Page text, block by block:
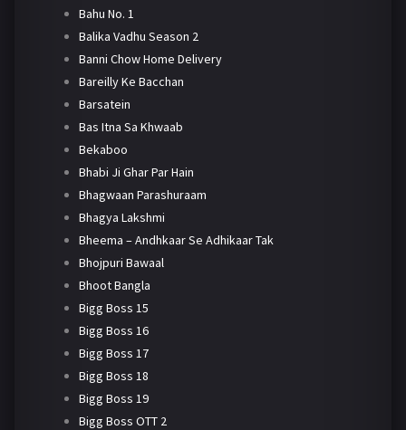
Bahu No. 1
Balika Vadhu Season 2
Banni Chow Home Delivery
Bareilly Ke Bacchan
Barsatein
Bas Itna Sa Khwaab
Bekaboo
Bhabi Ji Ghar Par Hain
Bhagwaan Parashuraam
Bhagya Lakshmi
Bheema – Andhkaar Se Adhikaar Tak
Bhojpuri Bawaal
Bhoot Bangla
Bigg Boss 15
Bigg Boss 16
Bigg Boss 17
Bigg Boss 18
Bigg Boss 19
Bigg Boss OTT 2